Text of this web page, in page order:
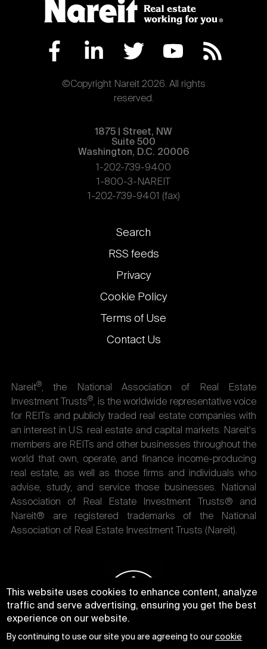
©Copyright Nareit 2026. All rights
reserved.
1875 | Street, NW
Suite 500
Washington, D.C. 20006
1-202-739-9400
1-800-3-NAREIT
1-202-739-9401 (fax)
Footer
links
Search
RSS feeds
Privacy
Cookie Policy
Terms of Use
Contact Us
Nareit®, the National Association of Real Estate
Investment Trusts®, is the worldwide representative voice
for REITs and publicly traded real estate companies with
an interest in U.S. real estate and capital markets. Nareit's
members are REITs and other businesses throughout the
world that own, operate, and finance income-producing
real estate, as well as those firms and individuals who
advise, study, and service those businesses. National
Association of Real Estate Investment Trusts® and
Nareit® are registered trademarks of the National
Association of Real Estate Investment Trusts (Nareit).
This website uses cookies to enhance content, analyze
traffic and serve advertising, ensuring you get the best
experience on our website.
By continuing to use our site you are agreeing to ourcookie